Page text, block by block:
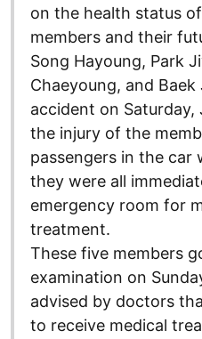
on the health status
members and their
Song Hayoung, Park
Chaeyoung, and
accident on Saturday,
the injury of the
passengers in the car
they were all
emergency room for
treatment.
These five members
examination on
advised by doctors
to receive medical